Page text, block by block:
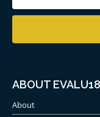
ABOUT EVALU18
About